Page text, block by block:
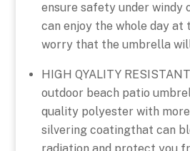
ensure safety under windy
can enjoy the whole day at
worry that the umbrella
HIGH QYALITY
outdoor beach patio
quality polyester with more
silvering coatingthat can